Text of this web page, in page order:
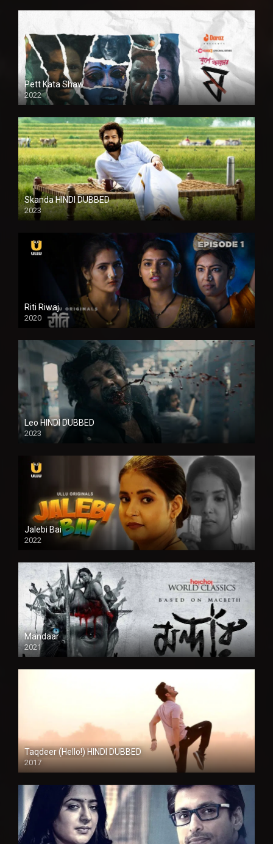
Pett Kata Shaw
2022
Skanda HINDI DUBBED
2023
Full HDSD
Riti Riwaj
2020
Leo HINDI DUBBED
2023
SD
Jalebi Bai
2022
Mandaar
2021
Taqdeer (Hello!) HINDI DUBBED
2017
Full HD